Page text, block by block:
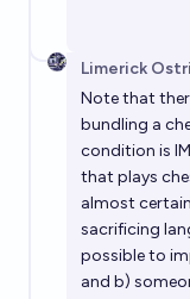
Limerick
Note that
bundling a
condition is
that plays
almost
sacrificing
possible to
and b)